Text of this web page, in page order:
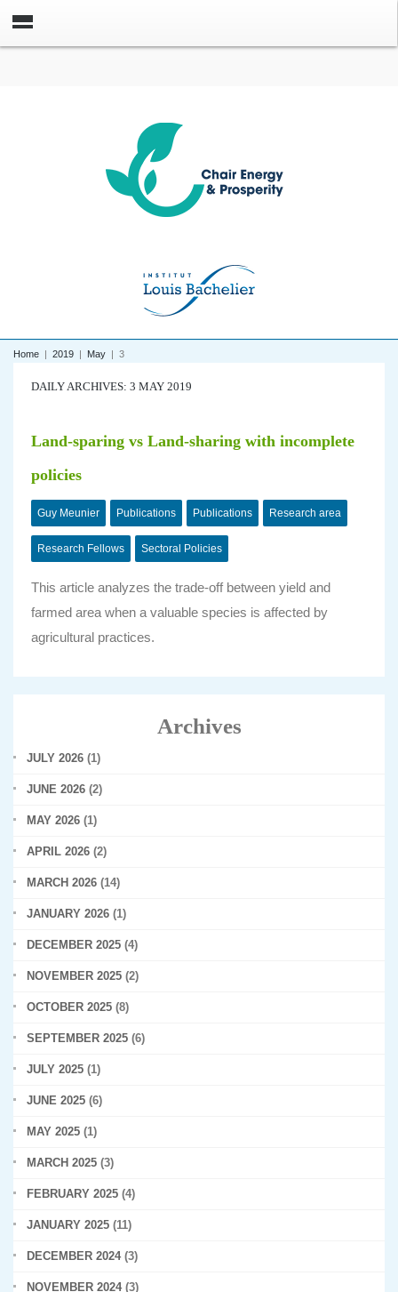
Home | 2019 | May | 3
DAILY ARCHIVES: 3 MAY 2019
Land-sparing vs Land-sharing with incomplete
policies
Guy Meunier Publications Publications Research area
Research Fellows Sectoral Policies
This article analyzes the trade-off between yield and
farmed area when a valuable species is affected by
agricultural practices.
Archives
JULY 2026 (1)
JUNE 2026 (2)
MAY 2026 (1)
APRIL 2026 (2)
MARCH 2026 (14)
JANUARY 2026 (1)
DECEMBER 2025 (4)
NOVEMBER 2025 (2)
OCTOBER 2025 (8)
SEPTEMBER 2025 (6)
JULY 2025 (1)
JUNE 2025 (6)
MAY 2025 (1)
MARCH 2025 (3)
FEBRUARY 2025 (4)
JANUARY 2025 (11)
DECEMBER 2024(3)
NOVEMBER 2024(3)